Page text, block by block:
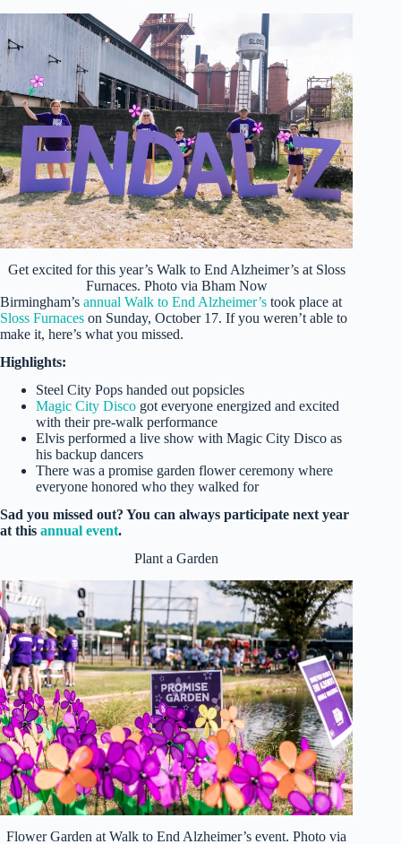
Get excited for this year’s Walk to End Alzheimer’s at Sloss
Furnaces. Photo via Bham Now
Birmingham’s annual Walk to End Alzheimer’s took place at
Sloss Furnaces on Sunday, October 17. If you weren’t able to
make it, here’s what you missed.
Highlights:
Steel City Pops handed out popsicles
Magic City Disco got everyone energized and excited
with their pre-walk performance
Elvis performed a live show with Magic City Disco as
his backup dancers
There was a promise garden flower ceremony where
everyone honored who they walked for
Sad you missed out? You can always participate next year
at this annual event.
Plant a Garden
Flower Garden at Walk to End Alzheimer’s event. Photo via